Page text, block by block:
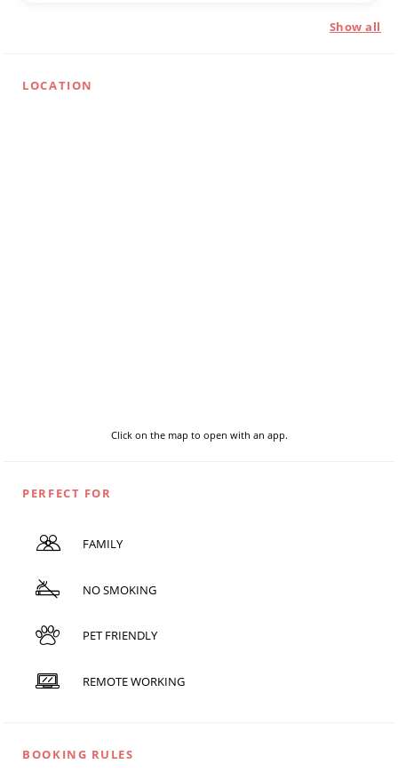
Show all
LOCATION
Click on the map to open with an app.
PERFECT FOR
FAMILY
NO SMOKING
PET FRIENDLY
REMOTE WORKING
BOOKING RULES